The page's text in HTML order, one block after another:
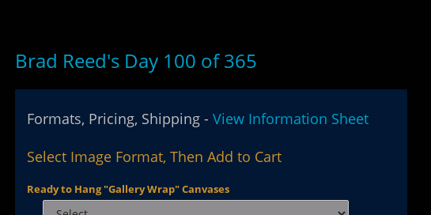
Brad Reed's Day 100 of 365
Formats, Pricing, Shipping -View Information Sheet
Select Image Format, Then Add to Cart
Ready to Hang "Gallery Wrap" Canvases